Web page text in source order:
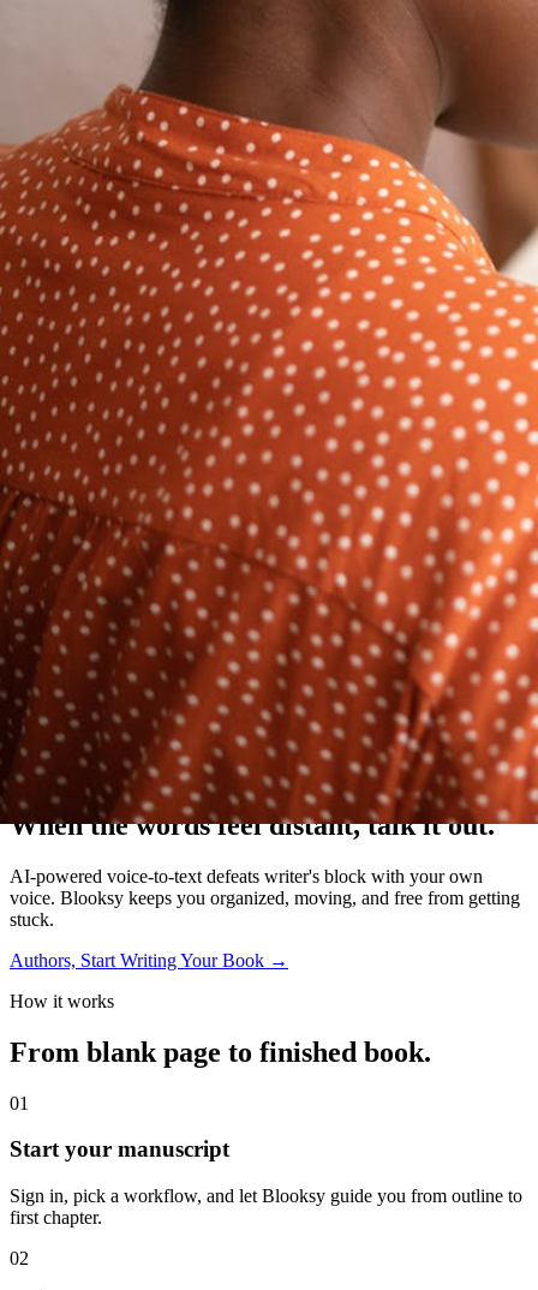
The Writer's OS
When the words feel distant,talk it out.
AI-powered voice-to-text defeats writer's block with your own
voice. Blooksy keeps you organized, moving, and free from getting
stuck.
Authors, Start Writing Your Book →
How it works
From blank page to finished book.
01
Start your manuscript
Sign in, pick a workflow, and let Blooksy guide you from outline to
first chapter.
02